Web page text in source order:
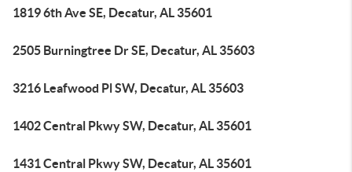
1819 6th Ave SE, Decatur, AL 35601
2505 Burningtree Dr SE, Decatur, AL 35603
3216 Leafwood Pl SW, Decatur, AL 35603
1402 Central Pkwy SW, Decatur, AL 35601
1431 Central Pkwy SW, Decatur, AL 35601